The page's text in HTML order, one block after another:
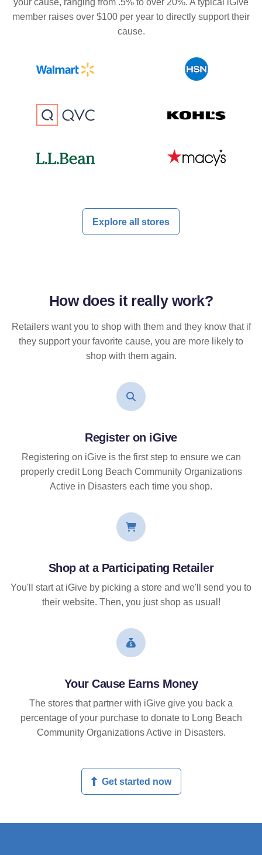
your cause, ranging from .5% to over 20%. A typical iGive
member raises over $100 per year to directly support their
cause.
Explore all stores
How does it reallywork?
Retailers want you to shop with them and they know that if
they support your favorite cause, you are more likely to
shop with them again.
Register on iGive
Registering on iGive is the first step to ensure we can
properly credit Long Beach Community Organizations
Active in Disasters each time you shop.
Shop at a Participating Retailer
You'll start at iGive by picking a store and we'll send you to
their website. Then, you just shop as usual!
Your Cause Earns Money
The stores that partner with iGive give you back a
percentage of your purchase to donate to Long Beach
Community Organizations Active in Disasters.
Get started now